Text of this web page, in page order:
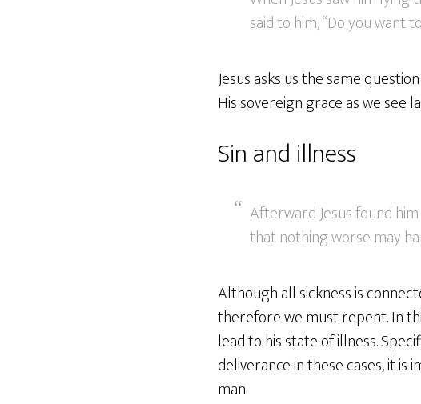
said to him, “Do you want
Jesus asks us the same
His sovereign grace as we see
Sin and illness
Afterward Jesus found
that nothing worse may
Although all sickness is
therefore we must repent. In
lead to his state of illness.
deliverance in these cases, it
man.